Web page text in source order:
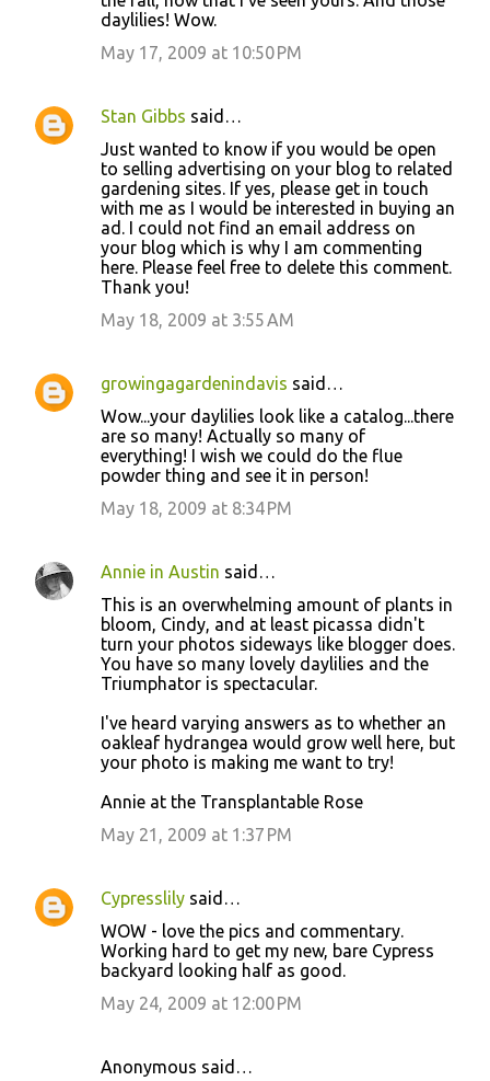
daylilies! Wow.
May 17, 2009 at 10:50 PM
Stan Gibbs said…
Just wanted to know if you would be open
to selling advertising on your blog to related
gardening sites. If yes, please get in touch
with me as I would be interested in buying an
ad. I could not find an email address on
your blog which is why I am commenting
here. Please feel free to delete this comment.
Thank you!
May 18, 2009 at 3:55 AM
growingagardenindavis said…
Wow...your daylilies look like a catalog...there
are so many! Actually so many of
everything! I wish we could do the flue
powder thing and see it in person!
May 18, 2009 at 8:34 PM
Annie in Austin said…
This is an overwhelming amount of plants in
bloom, Cindy, and at least picassa didn't
turn your photos sideways like blogger does.
You have so many lovely daylilies and the
Triumphator is spectacular.
I've heard varying answers as to whether an
oakleaf hydrangea would grow well here, but
your photo is making me want to try!
Annie at the Transplantable Rose
May 21, 2009 at 1:37 PM
Cypresslily said…
WOW - love the pics and commentary.
Working hard to get my new, bare Cypress
backyard looking half as good.
May 24, 2009 at 12:00 PM
Anonymous said…